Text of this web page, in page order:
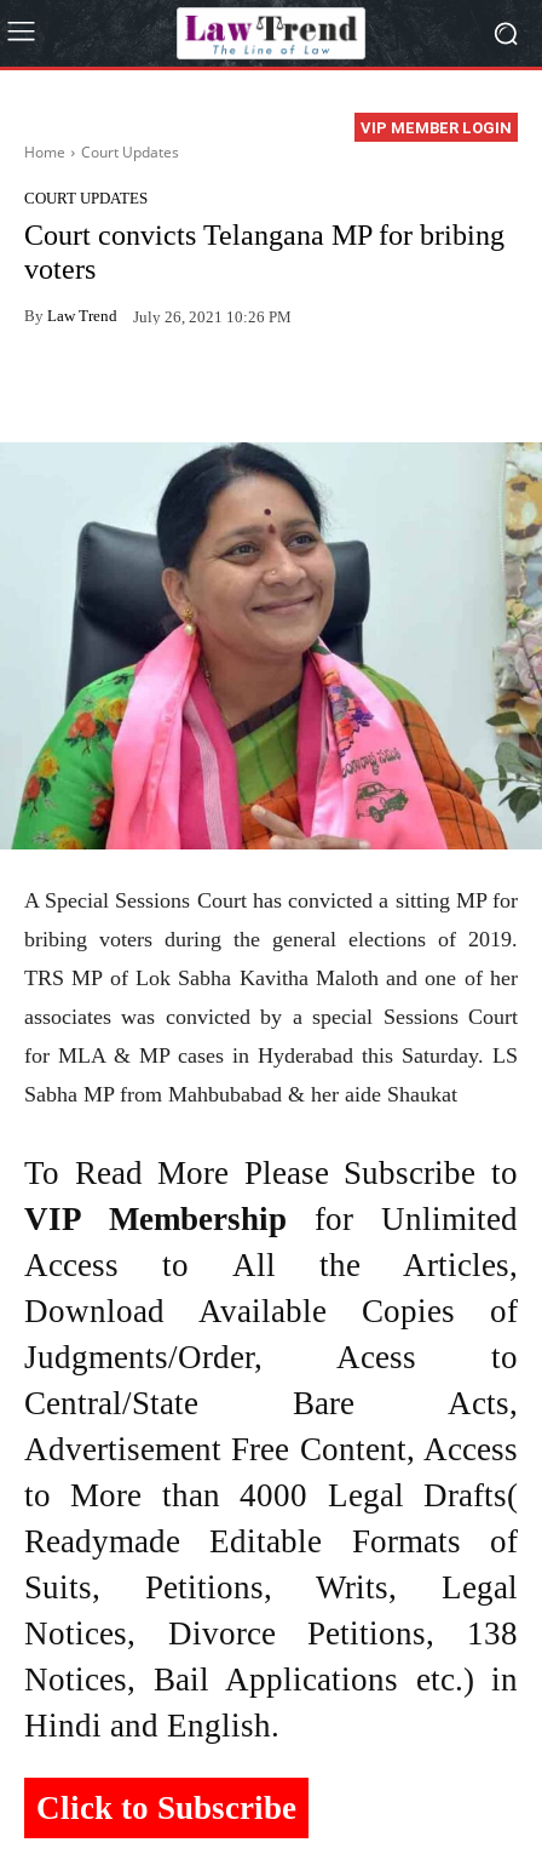
VIP MEMBER LOGIN
Home Court Updates
COURT UPDATES
Court convicts Telangana MP for bribing
voters
By Law Trend July 26, 2021 10:26 PM
A Special Sessions Court has convicted a sitting MP for
bribing voters during the general elections of 2019.
TRS MP of Lok Sabha Kavitha Maloth and one of her
associates was convicted by a special Sessions Court
for MLA & MP cases in Hyderabad this Saturday. LS
Sabha MP from Mahbubabad & her aide Shaukat
To Read More Please Subscribe to
VIP Membership for Unlimited
Access to All the Articles,
Download Available Copies of
Judgments/Order, Acess to
Central/State Bare Acts,
Advertisement Free Content, Access
to More than 4000 Legal Drafts(
Readymade Editable Formats of
Suits, Petitions, Writs, Legal
Notices, Divorce Petitions, 138
Notices, Bail Applications etc.) in
Hindi and English.
Click to Subscribe